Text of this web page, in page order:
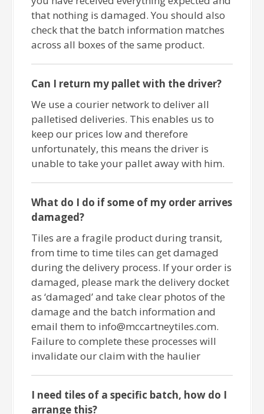
that nothing is damaged. You should also
check that the batch information matches
across all boxes of the same product.
Can I return my pallet with the driver?
We use a courier network to deliver all
palletised deliveries. This enables us to
keep our prices low and therefore
unfortunately, this means the driver is
unable to take your pallet away with him.
What do I do if some of my order arrives
damaged?
Tiles are a fragile product during transit,
from time to time tiles can get damaged
during the delivery process. If your order is
damaged, please mark the delivery docket
as ‘damaged’ and take clear photos of the
damage and the batch information and
email them to info@mccartneytiles.com.
Failure to complete these processes will
invalidate our claim with the haulier
I need tiles of a specific batch, how do I
arrange this?